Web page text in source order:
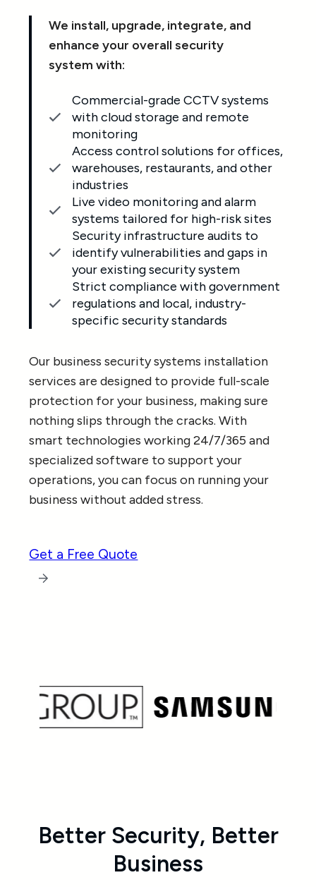
We install, upgrade, integrate, and
enhance your overall security
system with:
Commercial-grade CCTV systems
with cloud storage and remote
monitoring
Access control solutions for offices,
warehouses, restaurants, and other
industries
Live video monitoring and alarm
systems tailored for high-risk sites
Security infrastructure audits to
identify vulnerabilities and gaps in
your existing security system
Strict compliance with government
regulations and local, industry-
specific security standards
Our business security systems installation
services are designed to provide full-scale
protection for your business, making sure
nothing slips through the cracks. With
smart technologies working 24/7/365 and
specialized software to support your
operations, you can focus on running your
business without added stress.
Get a Free Quote
Better Security, Better
Business